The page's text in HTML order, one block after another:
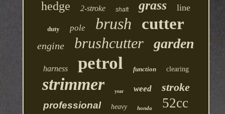
hedge 2-stroke shaft grass line
duty pole brush cutter
engine brushcutter garden
harness petrol function clearing
strimmer year weed stroke
professional heavy honda 52cc